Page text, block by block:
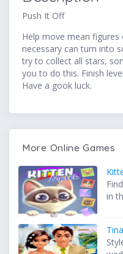
Push It Off
Help move mean
necessary can turn into
try to collect all stars,
you to do this. Finish
Have a gook luck.
More Online Games
in